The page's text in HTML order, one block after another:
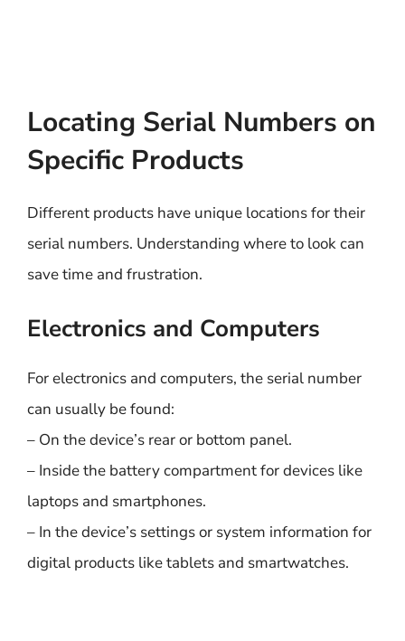
Locating Serial Numbers on
Specific Products
Different products have unique locations for their
serial numbers. Understanding where to look can
save time and frustration.
Electronics and Computers
For electronics and computers, the serial number
can usually be found:
– On the device’s rear or bottom panel.
– Inside the battery compartment for devices like
laptops and smartphones.
– In the device’s settings or system information for
digital products like tablets and smartwatches.